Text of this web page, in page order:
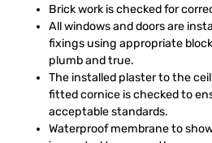
Brick work is checked for
All windows and doors are
fixings using appropriate
plumb and true.
The installed plaster to the
fitted cornice is checked to
acceptable standards.
Waterproof membrane to